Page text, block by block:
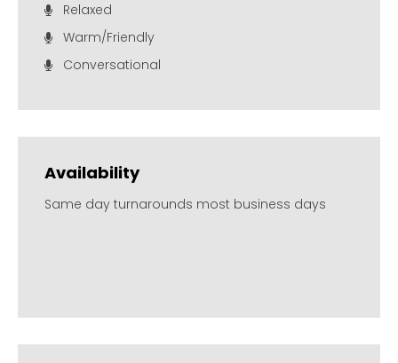
Relaxed
Warm/Friendly
Conversational
Availability
Same day turnarounds most business days